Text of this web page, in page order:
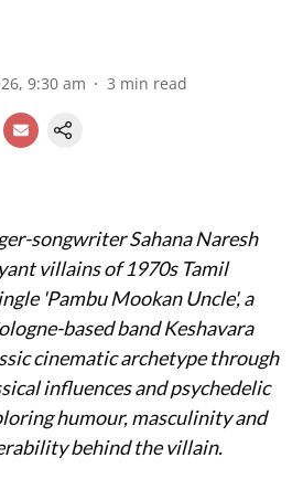
9:30 am 3 min read
songwriter Sahana Naresh
villains of 1970s Tamil
'Pambu Mookan Uncle', a
based band Keshavara
cinematic archetype through
influences and psychedelic
humour, masculinity and
behind the villain.